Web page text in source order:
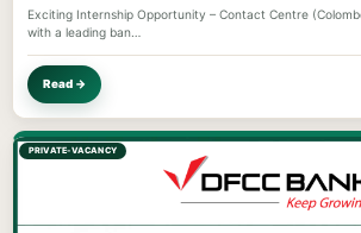
Exciting Internship Opportunity – Contact Centre
with a leading ban…
Read →
PRIVATE-VACANCY